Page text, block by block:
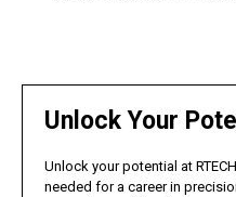
Unlock Your
Unlock your potential at
needed for a career in